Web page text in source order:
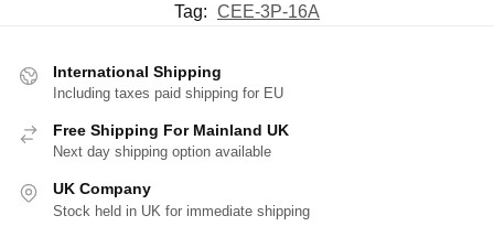
Tag: CEE-3P-16A
International Shipping
Including taxes paid shipping for EU
Free Shipping For Mainland UK
Next day shipping option available
UK Company
Stock held in UK for immediate shipping